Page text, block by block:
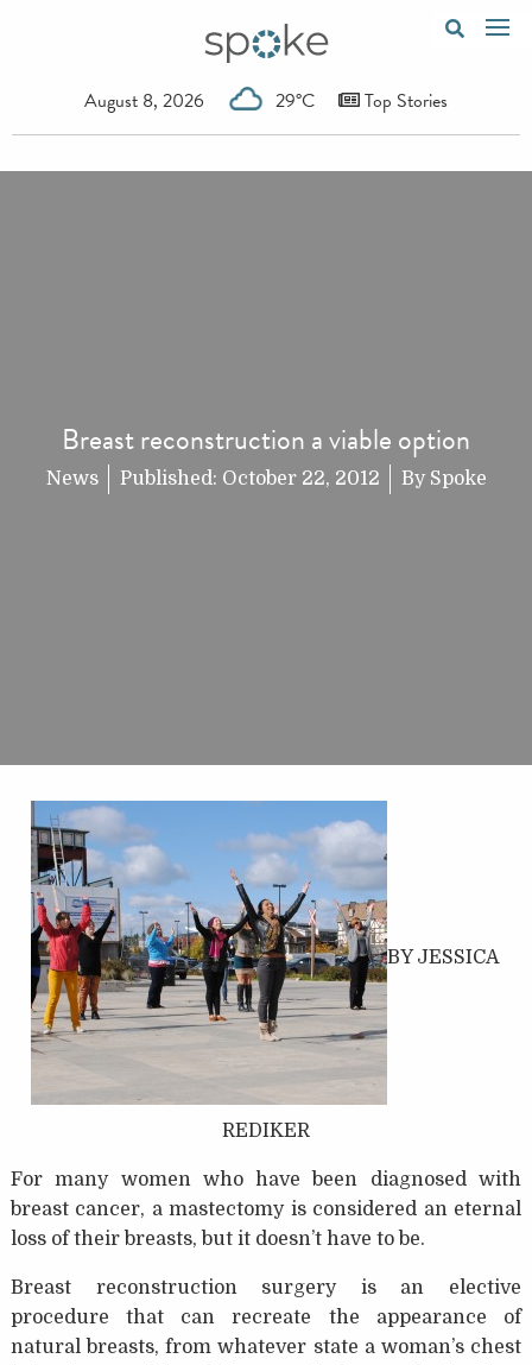
August 8, 2026 29°C Top Stories
Breast reconstruction a viable option
News Published: October 22, 2012 By Spoke
BY JESSICA
REDIKER
For many women who have been diagnosed with
breast cancer, a mastectomy is considered an eternal
loss of their breasts, but it doesn’t have to be.
Breast reconstruction surgery is an elective
procedure that can recreate the appearance of
natural breasts, from whatever state a woman’s chest